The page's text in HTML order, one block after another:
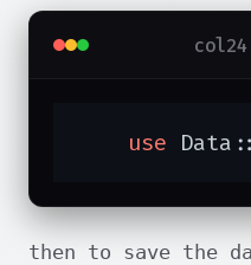
use
then to save the